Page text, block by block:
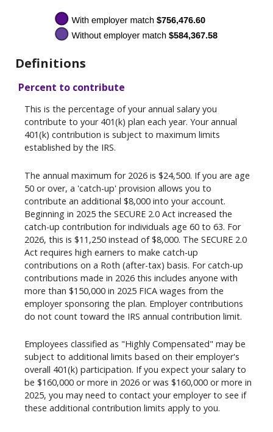
Definitions
Percent to contribute
This is the percentage of your annual salary you
contribute to your 401(k) plan each year. Your annual
401(k) contribution is subject to maximum limits
established by the IRS.
The annual maximum for 2026 is $24,500. If you are age
50 or over, a 'catch-up' provision allows you to
contribute an additional $8,000 into your account.
Beginning in 2025 the SECURE 2.0 Act increased the
catch-up contribution for individuals age 60 to 63. For
2026, this is $11,250 instead of $8,000. The SECURE 2.0
Act requires high earners to make catch-up
contributions on a Roth (after-tax) basis. For catch-up
contributions made in 2026 this includes anyone with
more than $150,000 in 2025 FICA wages from the
employer sponsoring the plan. Employer contributions
do not count toward the IRS annual contribution limit.
Employees classified as "Highly Compensated" may be
subject to additional limits based on their employer's
overall 401(k) participation. If you expect your salary to
be $160,000 or more in 2026 or was $160,000 or more in
2025, you may need to contact your employer to see if
these additional contribution limits apply to you.